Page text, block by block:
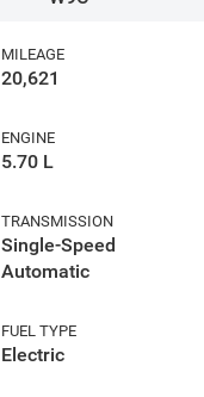
MILEAGE
20,621
ENGINE
5.70 L
TRANSMISSION
Single-Speed
Automatic
FUEL TYPE
Electric